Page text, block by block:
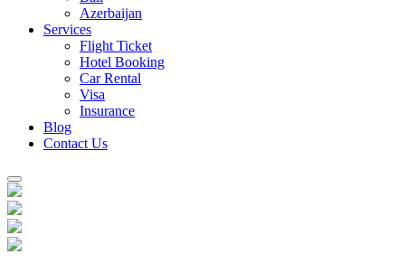
Azerbaijan
Services
Flight Ticket
Hotel Booking
Car Rental
Visa
Insurance
Blog
Contact Us